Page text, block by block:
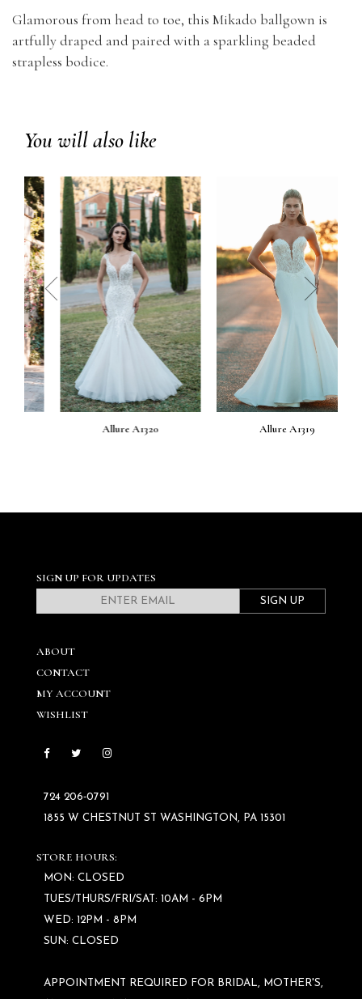
Glamorous from head to toe, this Mikado ballgown is
artfully draped and paired with a sparkling beaded
strapless bodice.
You will also like
Allure A1320 Allure A1319
prev next
SIGN UP FOR UPDATES
SIGN UP
ABOUT
CONTACT
MY ACCOUNT
WISHLIST
724 206‑0791
1855 W CHESTNUT ST WASHINGTON, PA 15301
STORE HOURS:
MON: CLOSED
TUES/THURS/FRI/SAT: 10AM - 6PM
WED: 12PM - 8PM
SUN: CLOSED
APPOINTMENT REQUIRED FOR BRIDAL, MOTHER'S,